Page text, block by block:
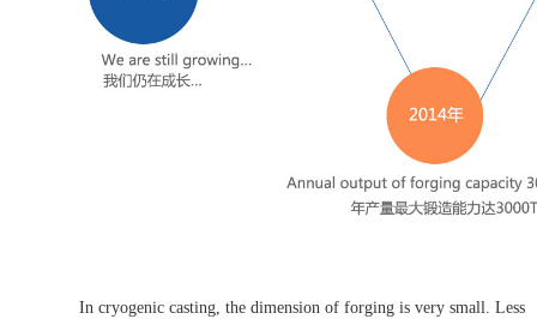
In cryogenic casting, the dimension of forging is very small. Less